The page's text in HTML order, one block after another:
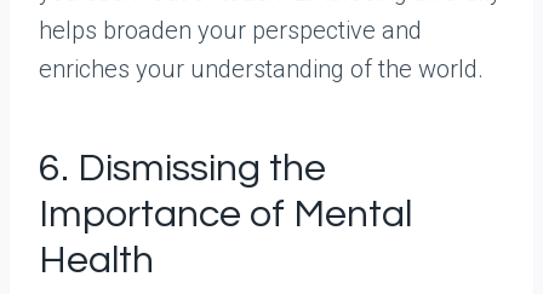
helps broaden your perspective and
enriches your understanding of the world.
6. Dismissing the
Importance of Mental
Health